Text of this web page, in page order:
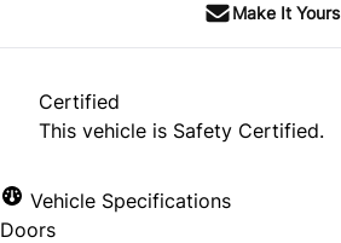
Make It Yours
Certified
This vehicle is Safety Certified.
Vehicle Specifications
Doors